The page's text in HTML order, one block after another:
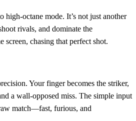
mode. It’s not just another
rivals, and dominate the
chasing that perfect shot.
Your finger becomes the striker,
a wall‑opposed miss. The simple input
match—fast, furious, and